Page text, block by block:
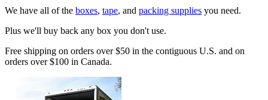
We have all of the boxes, tape, and packing supplies you need.
Plus we'll buy back any box you don't use.
Free shipping on orders over $50 in the contiguous U.S. and on
orders over $100 in Canada.